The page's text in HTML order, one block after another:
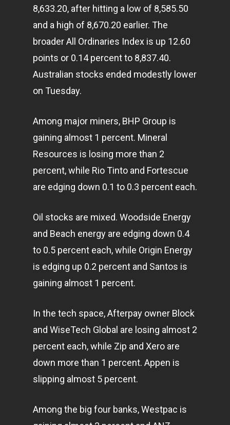
8,633.20, after hitting a low of 8,585.50
and a high of 8,670.20 earlier. The
broader All Ordinaries Index is up 12.60
points or 0.14 percent to 8,837.40.
Australian stocks ended modestly lower
on Tuesday.
Among major miners, BHP Group is
gaining almost 1 percent. Mineral
Resources is losing more than 2
percent, while Rio Tinto and Fortescue
are edging down 0.1 to 0.3 percent each.
Oil stocks are mixed. Woodside Energy
and Beach energy are edging down 0.4
to 0.5 percent each, while Origin Energy
is edging up 0.2 percent and Santos is
gaining almost 1 percent.
In the tech space, Afterpay owner Block
and WiseTech Global are losing almost 2
percent each, while Zip and Xero are
down more than 1 percent. Appen is
slipping almost 5 percent.
Among the big four banks, Westpac is